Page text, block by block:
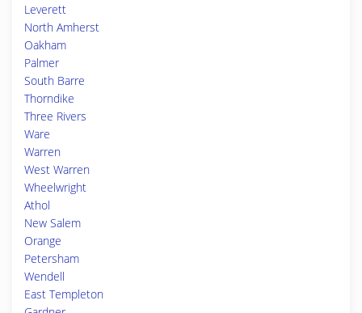
Leverett
North Amherst
Oakham
Palmer
South Barre
Thorndike
Three Rivers
Ware
Warren
West Warren
Wheelwright
Athol
New Salem
Orange
Petersham
Wendell
East Templeton